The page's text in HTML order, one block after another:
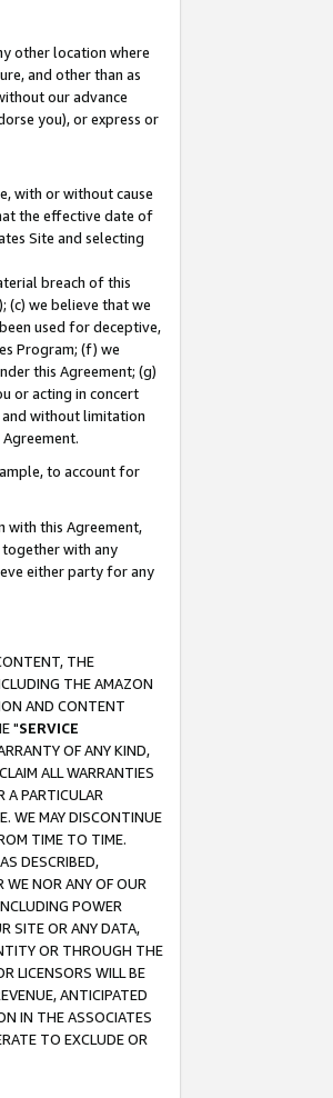
other location where
and other than as
our advance
you), or express or
with or without cause
the effective date of
Site and selecting
breach of this
(c) we believe that we
used for deceptive,
Program; (f) we
this Agreement; (g)
or acting in concert
and without limitation
to account for
with this Agreement,
together with any
either party for any
THE
THE AMAZON
AND CONTENT
"SERVICE
OF ANY KIND,
ALL WARRANTIES
A PARTICULAR
WE MAY DISCONTINUE
TIME TO TIME.
DESCRIBED,
WE NOR ANY OF OUR
POWER
SITE OR ANY DATA,
OR THROUGH THE
LICENSORS WILL BE
ANTICIPATED
IN THE ASSOCIATES
TO EXCLUDE OR